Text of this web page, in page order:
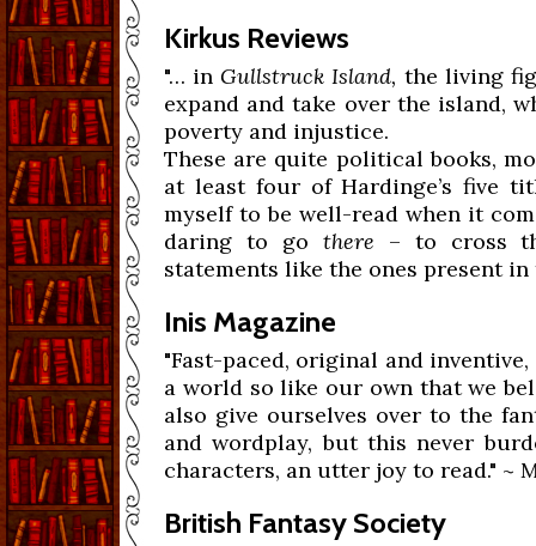
Kirkus Reviews
"… in Gullstruck Island, the living
expand and take over the island,
poverty and injustice.
These are quite political books,
at least four of Hardinge’s five
myself to be well-read when it
daring to go there – to cross
statements like the ones present in
Inis Magazine
"Fast-paced, original and
a world so like our own that we
also give ourselves over to the
and wordplay, but this never
characters, an utter joy to read." ~
British Fantasy Society